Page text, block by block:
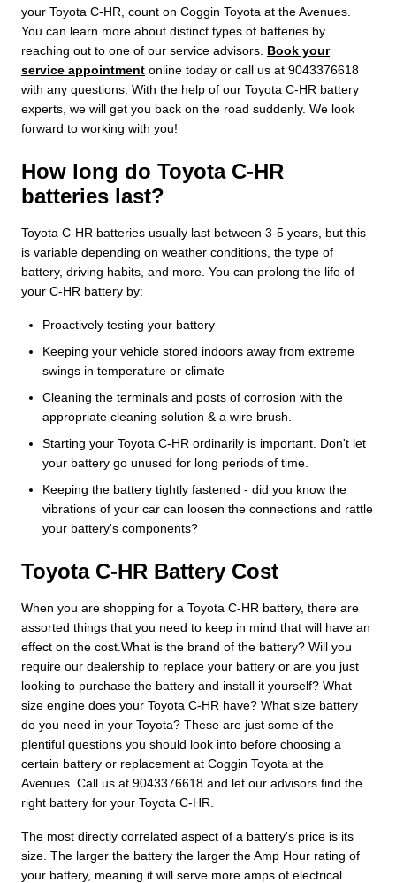
your Toyota C-HR, count on Coggin Toyota at the Avenues.
You can learn more about distinct types of batteries by
reaching out to one of our service advisors. Book your
service appointment online today or call us at 9043376618
with any questions. With the help of our Toyota C-HR battery
experts, we will get you back on the road suddenly. We look
forward to working with you!
How long do Toyota C-HR
batteries last?
Toyota C-HR batteries usually last between 3-5 years, but this
is variable depending on weather conditions, the type of
battery, driving habits, and more. You can prolong the life of
your C-HR battery by:
Proactively testing your battery
Keeping your vehicle stored indoors away from extreme
swings in temperature or climate
Cleaning the terminals and posts of corrosion with the
appropriate cleaning solution & a wire brush.
Starting your Toyota C-HR ordinarily is important. Don't let
your battery go unused for long periods of time.
Keeping the battery tightly fastened - did you know the
vibrations of your car can loosen the connections and rattle
your battery's components?
Toyota C-HR Battery Cost
When you are shopping for a Toyota C-HR battery, there are
assorted things that you need to keep in mind that will have an
effect on the cost.What is the brand of the battery? Will you
require our dealership to replace your battery or are you just
looking to purchase the battery and install it yourself? What
size engine does your Toyota C-HR have? What size battery
do you need in your Toyota? These are just some of the
plentiful questions you should look into before choosing a
certain battery or replacement at Coggin Toyota at the
Avenues. Call us at 9043376618 and let our advisors find the
right battery for your Toyota C-HR.
The most directly correlated aspect of a battery's price is its
size. The larger the battery the larger the Amp Hour rating of
your battery, meaning it will serve more amps of electrical